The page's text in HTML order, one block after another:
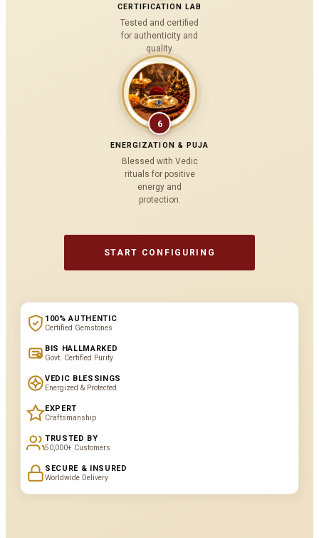
CERTIFICATION LAB
Tested and certified
for authenticity and
quality.
6
ENERGIZATION & PUJA
Blessed with Vedic
rituals for positive
energy and
protection.
START CONFIGURING
100% AUTHENTIC
Certified Gemstones
BIS HALLMARKED
Govt. Certified Purity
VEDIC BLESSINGS
Energized & Protected
EXPERT
Craftsmanship
TRUSTED BY
50,000+ Customers
SECURE & INSURED
Worldwide Delivery